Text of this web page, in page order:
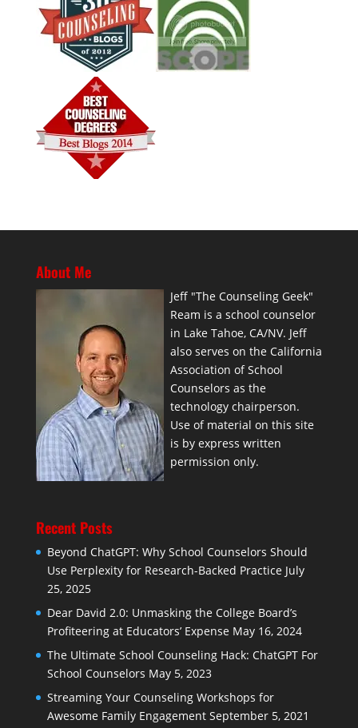
About Me
Jeff "The Counseling Geek"
Ream is a school counselor
in Lake Tahoe, CA/NV. Jeff
also serves on the California
Association of School
Counselors as the
technology chairperson.
Use of material on this site
is by express written
permission only.
Recent Posts
Beyond ChatGPT: Why School Counselors Should
Use Perplexity for Research-Backed Practice July
25, 2025
Dear David 2.0: Unmasking the College Board’s
Profiteering at Educators’ Expense May 16, 2024
The Ultimate School Counseling Hack: ChatGPT For
School Counselors May 5, 2023
Streaming Your Counseling Workshops for
Awesome Family Engagement September 5, 2021